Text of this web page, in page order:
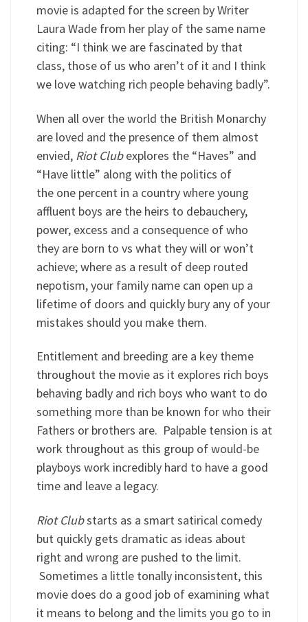
movie is adapted for the screen by Writer
Laura Wade from her play of the same name
citing: “I think we are fascinated by that
class, those of us who aren’t of it and I think
we love watching rich people behaving badly”.
When all over the world the British Monarchy
are loved and the presence of them almost
envied,Riot Clubexplores the “Haves” and
“Have little” along with the politics of
the one percent in a country where young
affluent boys are the heirs to debauchery,
power, excess and a consequence of who
they are born to vs what they will or won’t
achieve; where as a result of deep routed
nepotism, your family name can open up a
lifetime of doors and quickly bury any of your
mistakes should you make them.
Entitlement and breeding are a key theme
throughout the movie as it explores rich boys
behaving badly and rich boys who want to do
something more than be known for who their
Fathers or brothers are. Palpable tension is at
work throughout as this group of would-be
playboys work incredibly hard to have a good
time and leave a legacy.
Riot Clubstarts as a smart satirical comedy
but quickly gets dramatic as ideas about
right and wrong are pushed to the limit.
Sometimes a little tonally inconsistent, this
movie does do a good job of examining what
it means to belong and the limits you go to in